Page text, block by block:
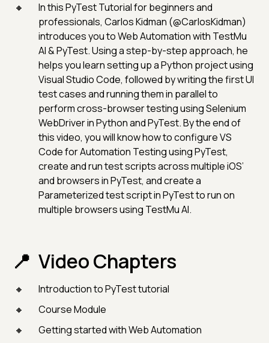
In this PyTest Tutorial for beginners and
professionals, Carlos Kidman (@CarlosKidman)
introduces you to Web Automation with TestMu
AI & PyTest. Using a step-by-step approach, he
helps you learn setting up a Python project using
Visual Studio Code, followed by writing the first UI
test cases and running them in parallel to
perform cross-browser testing using Selenium
WebDriver in Python and PyTest. By the end of
this video, you will know how to configure VS
Code for Automation Testing using PyTest,
create and run test scripts across multiple iOS’
and browsers in PyTest, and create a
Parameterized test script in PyTest to run on
multiple browsers using TestMu AI.
Video Chapters
Introduction to PyTest tutorial
Course Module
Getting started with Web Automation